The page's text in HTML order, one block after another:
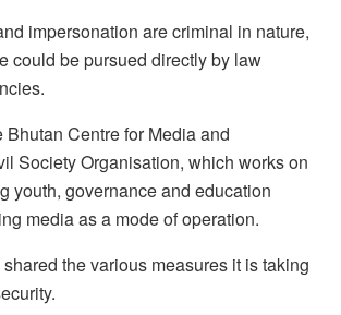
impersonation are criminal in nature,
could be pursued directly by law
Bhutan Centre for Media and
Society Organisation, which works on
youth, governance and education
media as a mode of operation.
the various measures it is taking